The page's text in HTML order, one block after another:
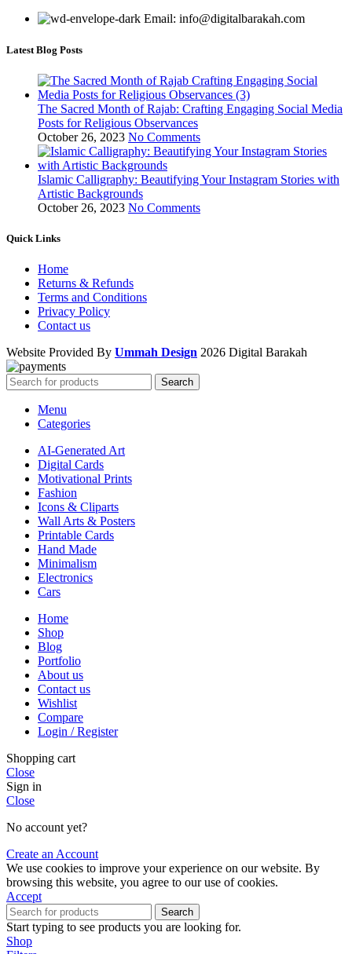
Email: info@digitalbarakah.com
Latest Blog Posts
The Sacred Month of Rajab: Crafting Engaging Social Media
Posts for Religious Observances
October 26, 2023 No Comments
Islamic Calligraphy: Beautifying Your Instagram Stories with
Artistic Backgrounds
October 26, 2023 No Comments
Quick Links
Home
Returns & Refunds
Terms and Conditions
Privacy Policy
Contact us
Website Provided By Ummah Design 2026 Digital Barakah
Search
Menu
Categories
AI-Generated Art
Digital Cards
Motivational Prints
Fashion
Icons & Cliparts
Wall Arts & Posters
Printable Cards
Hand Made
Minimalism
Electronics
Cars
Home
Shop
Blog
Portfolio
About us
Contact us
Wishlist
Compare
Login / Register
Shopping cart
Close
Sign in
Close
No account yet?
Create an Account
We use cookies to improve your experience on our website. By
browsing this website, you agree to our use of cookies.
Accept
Search
Start typing to see products you are looking for.
Shop